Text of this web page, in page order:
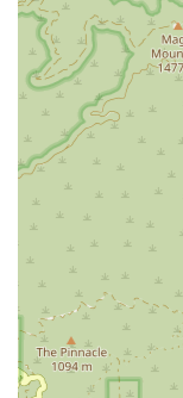
approach.
Several features
Graham E. Berry
include:
Extensive
practice in
experience in
Economical
for offering
available by
accessible to
Free
free,